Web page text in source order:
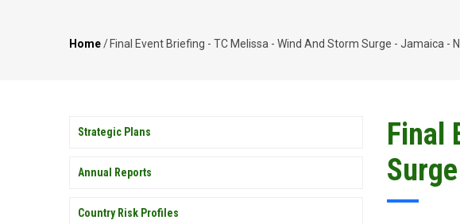
Home/ Final Event Briefing - TC Melissa - Wind And Storm Surge - Jamaica -
Final
PUBLICATIONS
Strategic Plans
Annual Reports
Country Risk Profiles